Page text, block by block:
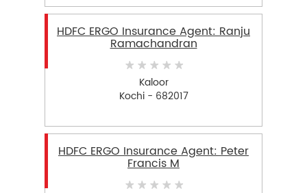
HDFC ERGO Insurance Agent: Ranju
Ramachandran
Kaloor
Kochi - 682017
HDFC ERGO Insurance Agent: Peter
Francis M